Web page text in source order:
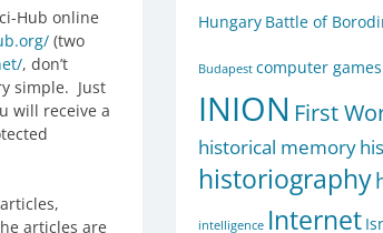
Hub online
(two
, don’t
simple. Just
will receive a
articles are
Hungary Battle of
Budapest computer games
INION First
historical memory
historiography
intelligence Internet